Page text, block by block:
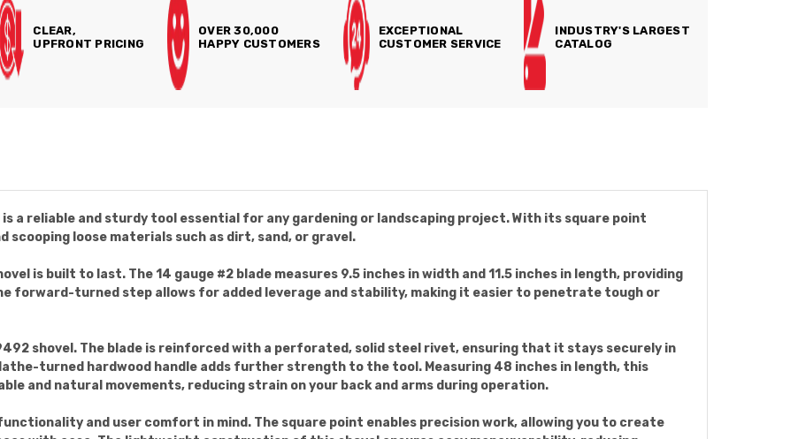
CLEAR,
UPFRONT PRICING
OVER 30,000
HAPPY CUSTOMERS
EXCEPTIONAL
CUSTOMER SERVICE
INDUSTRY'S LARGEST
CATALOG
a reliable and sturdy tool essential for any gardening or landscaping project. With its square point
scooping loose materials such as dirt, sand, or gravel.
is built to last. The 14 gauge #2 blade measures 9.5 inches in width and 11.5 inches in length, providing
forward-turned step allows for added leverage and stability, making it easier to penetrate tough or
shovel. The blade is reinforced with a perforated, solid steel rivet, ensuring that it stays securely in
lathe-turned hardwood handle adds further strength to the tool. Measuring 48 inches in length, this
and natural movements, reducing strain on your back and arms during operation.
and user comfort in mind. The square point enables precision work, allowing you to create